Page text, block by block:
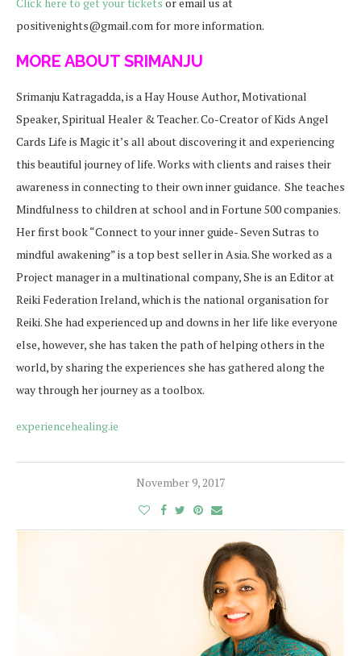
positivenights@gmail.com for more information.
MORE ABOUT SRIMANJU
Srimanju Katragadda, is a Hay House Author, Motivational
Speaker, Spiritual Healer & Teacher. Co-Creator of Kids Angel
Cards Life is Magic it’s all about discovering it and experiencing
this beautiful journey of life. Works with clients and raises their
awareness in connecting to their own inner guidance. She teaches
Mindfulness to children at school and in Fortune 500 companies.
Her first book “Connect to your inner guide- Seven Sutras to
mindful awakening” is a top best seller in Asia. She worked as a
Project manager in a multinational company, She is an Editor at
Reiki Federation Ireland, which is the national organisation for
Reiki. She had experienced up and downs in her life like everyone
else, however, she has taken the path of helping others in the
world, by sharing the experiences she has gathered along the
way through her journey as a toolbox.
experiencehealing.ie
November 9, 2017